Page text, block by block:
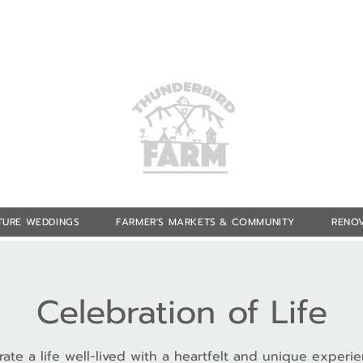
WEDDINGS FARMER'S MARKETS & COMMUNITY
Celebration of Life
a life well-lived with a heartfelt and unique